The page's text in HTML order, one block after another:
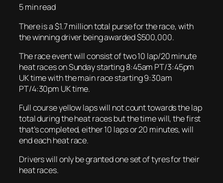
5 min read
There is a $1.7 million total purse for the race, with
the winning driver being awarded $500,000.
The race event will consist of two 10 lap/20 minute
heat races on Sunday starting 8:45am PT/3:45pm
UK time with the main race starting 9:30am
PT/4:30pm UK time.
Full course yellow laps will not count towards the lap
total during the heat races but the time will, the first
that’s completed, either 10 laps or 20 minutes, will
end each heat race.
Drivers will only be granted one set of tyres for their
heat races.